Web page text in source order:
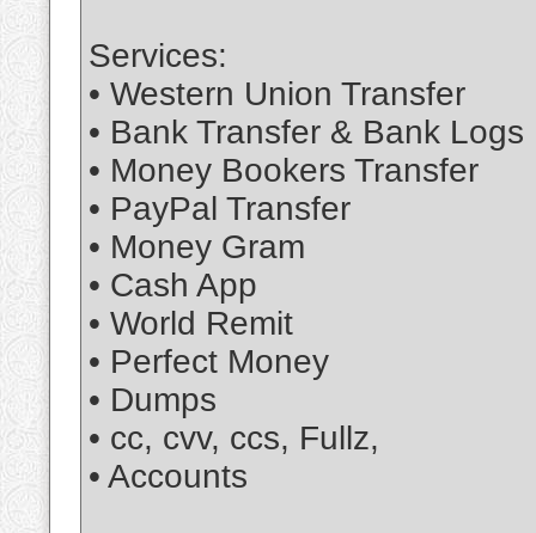
Services:
• Western Union Transfer
• Bank Transfer & Bank Logs
• Money Bookers Transfer
• PayPal Transfer
• Money Gram
• Cash App
• World Remit
• Perfect Money
• Dumps
• cc, cvv, ccs, Fullz,
• Accounts